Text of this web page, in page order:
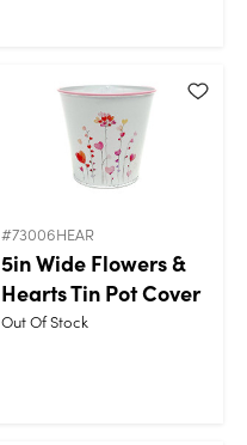
#73006HEAR
5in Wide Flowers &
Hearts Tin Pot Cover
Out Of Stock